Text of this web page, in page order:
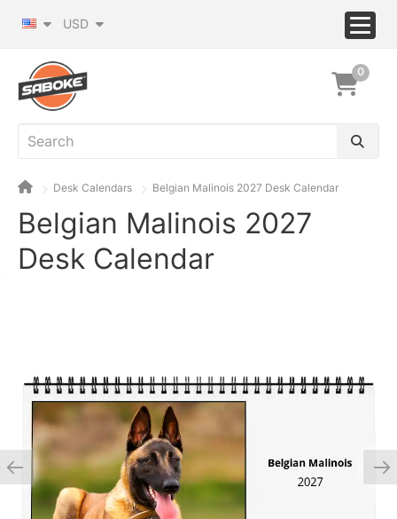
USD
0
Desk Calendars Belgian Malinois 2027 Desk Calendar
Belgian Malinois 2027
Desk Calendar